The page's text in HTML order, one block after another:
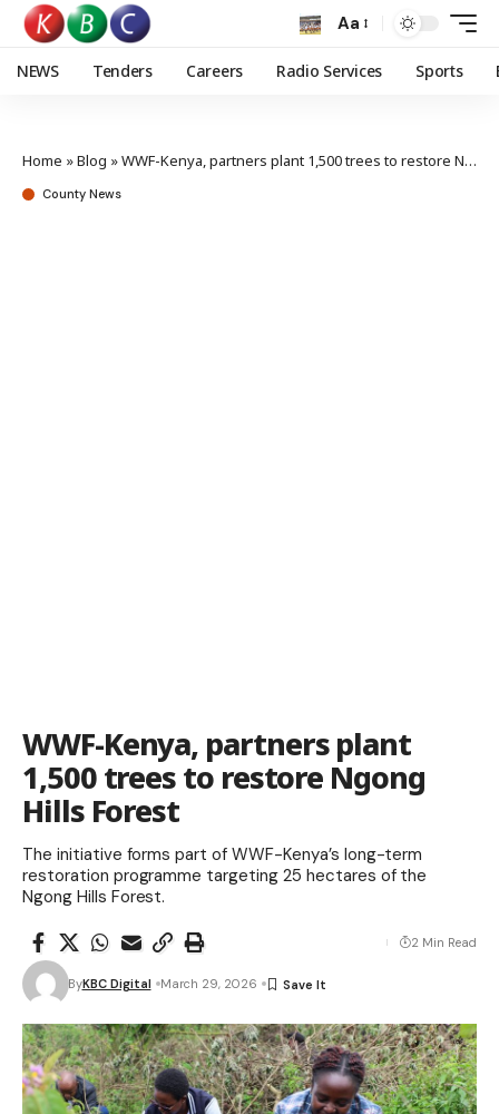
Aa
NEWS Tenders Careers Radio Services Sports
Home »Blog »WWF-Kenya, partners plant 1,500 trees to restore Ngong Hills Forest
County News
WWF-Kenya, partners plant
1,500 trees to restore Ngong
Hills Forest
The initiative forms part of WWF-Kenya’s long-term
restoration programme targeting 25 hectares of the
Ngong Hills Forest.
ByKBC Digital March 29, 2026
2 Min Read